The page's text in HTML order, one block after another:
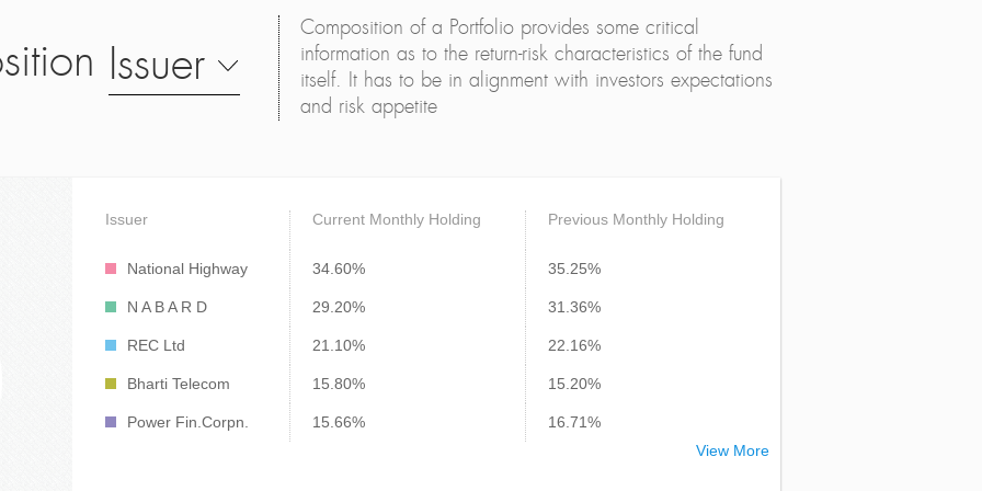
Issuer
Composition of a Portfolio provides some critical
information as to the return-risk characteristics of the fund
itself. It has to be in alignment with investors expectations
and risk appetite
Issuer Current Monthly Holding Previous Monthly Holding
National Highway 34.60% 35.25%
N A B A R D 29.20% 31.36%
REC Ltd 21.10% 22.16%
Bharti Telecom 15.80% 15.20%
Power Fin.Corpn. 15.66%
16.71%
View More